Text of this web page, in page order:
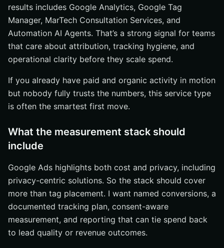
results includes Google Analytics, Google Tag
Manager, MarTech Consultation Services, and
Automation AI Agents. That’s a strong signal for teams
that care about attribution, tracking hygiene, and
operational clarity before they scale spend.
If you already have paid and organic activity in motion
but nobody fully trusts the numbers, this service type
is often the smartest first move.
What the measurement stack should
include
Google Ads highlights both cost and privacy, including
privacy-centric solutions. So the stack should cover
more than tag placement. I want named conversions, a
documented tracking plan, consent-aware
measurement, and reporting that can tie spend back
to lead quality or revenue outcomes.